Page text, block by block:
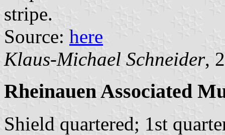
stripe.
Source: here
Klaus-Michael Schneider,
Rheinauen Associated
Shield quartered; 1st